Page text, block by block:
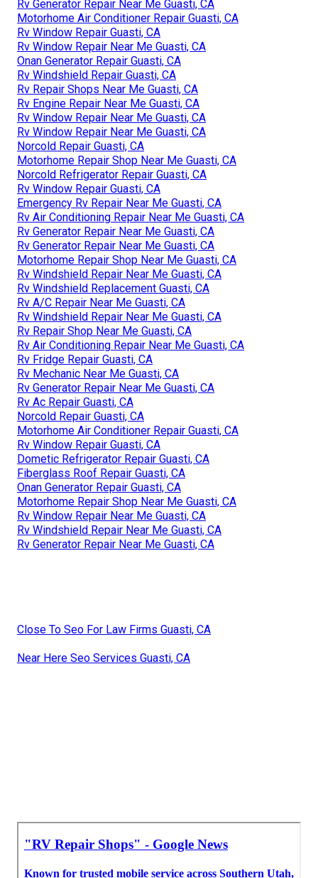
Rv Generator Repair Near Me Guasti, CA
Motorhome Air Conditioner Repair Guasti, CA
Rv Window Repair Guasti, CA
Rv Window Repair Near Me Guasti, CA
Onan Generator Repair Guasti, CA
Rv Windshield Repair Guasti, CA
Rv Repair Shops Near Me Guasti, CA
Rv Engine Repair Near Me Guasti, CA
Rv Window Repair Near Me Guasti, CA
Rv Window Repair Near Me Guasti, CA
Norcold Repair Guasti, CA
Motorhome Repair Shop Near Me Guasti, CA
Norcold Refrigerator Repair Guasti, CA
Rv Window Repair Guasti, CA
Emergency Rv Repair Near Me Guasti, CA
Rv Air Conditioning Repair Near Me Guasti, CA
Rv Generator Repair Near Me Guasti, CA
Rv Generator Repair Near Me Guasti, CA
Motorhome Repair Shop Near Me Guasti, CA
Rv Windshield Repair Near Me Guasti, CA
Rv Windshield Replacement Guasti, CA
Rv A/C Repair Near Me Guasti, CA
Rv Windshield Repair Near Me Guasti, CA
Rv Repair Shop Near Me Guasti, CA
Rv Air Conditioning Repair Near Me Guasti, CA
Rv Fridge Repair Guasti, CA
Rv Mechanic Near Me Guasti, CA
Rv Generator Repair Near Me Guasti, CA
Rv Ac Repair Guasti, CA
Norcold Repair Guasti, CA
Motorhome Air Conditioner Repair Guasti, CA
Rv Window Repair Guasti, CA
Dometic Refrigerator Repair Guasti, CA
Fiberglass Roof Repair Guasti, CA
Onan Generator Repair Guasti, CA
Motorhome Repair Shop Near Me Guasti, CA
Rv Window Repair Near Me Guasti, CA
Rv Windshield Repair Near Me Guasti, CA
Rv Generator Repair Near Me Guasti, CA
Close To Seo For Law Firms Guasti, CA
Near Here Seo Services Guasti, CA